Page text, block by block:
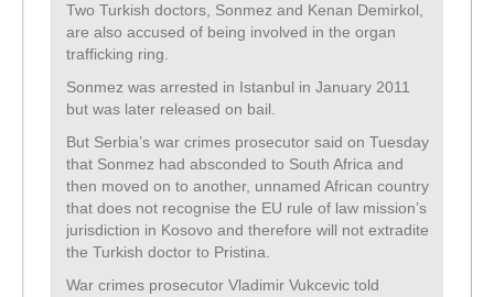
Two Turkish doctors, Sonmez and Kenan Demirkol,
are also accused of being involved in the organ
trafficking ring.
Sonmez was arrested in Istanbul in January 2011
but was later released on bail.
But Serbia’s war crimes prosecutor said on Tuesday
that Sonmez had absconded to South Africa and
then moved on to another, unnamed African country
that does not recognise the EU rule of law mission’s
jurisdiction in Kosovo and therefore will not extradite
the Turkish doctor to Pristina.
War crimes prosecutor Vladimir Vukcevic told